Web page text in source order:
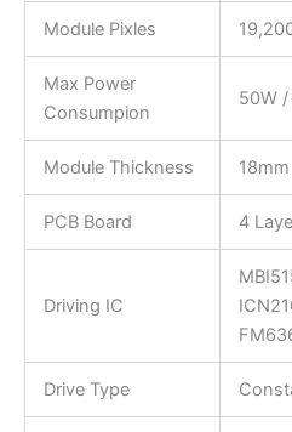
Module Pixles
Max Power
Consumpion
50W
Module Thickness 18mm
PCB Board 4
Driving IC
Drive Type